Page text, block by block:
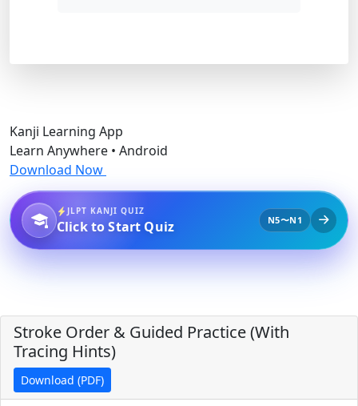
Kanji Learning App
Learn Anywhere • Android
Download Now
JLPT KANJI QUIZ
Click to Start Quiz N5〜N1
Stroke Order & Guided Practice (With
Tracing Hints)
Download (PDF)